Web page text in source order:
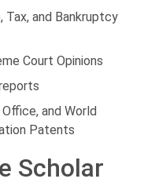
Tax, and Bankruptcy
Court Opinions
and World
Patents
Scholar